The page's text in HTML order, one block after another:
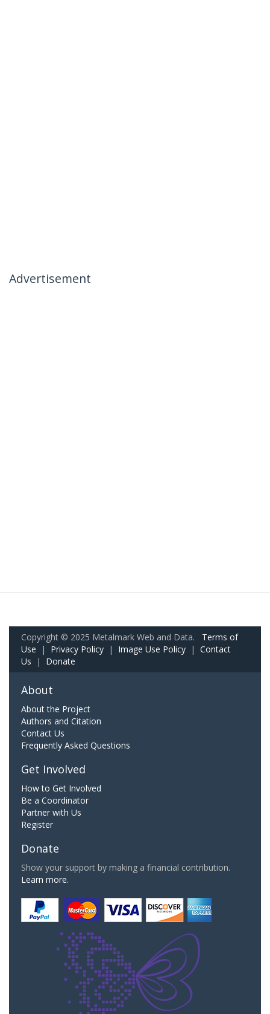
Advertisement
Copyright © 2025 Metalmark Web and Data. Terms of
Use | Privacy Policy | Image Use Policy | Contact
Us | Donate
About
About the Project
Authors and Citation
Contact Us
Frequently Asked Questions
Get Involved
How to Get Involved
Be a Coordinator
Partner with Us
Register
Donate
Show your support by making a financial contribution.
Learn more.